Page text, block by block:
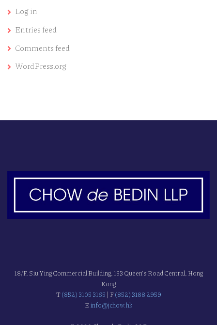
Log in
Entries feed
Comments feed
WordPress.org
18/F, Siu Ying Commercial Building, 153 Queen's Road Central, Hong
Kong
T (852) 3105 3165 | F (852) 3188 2959
E info@jchow.hk